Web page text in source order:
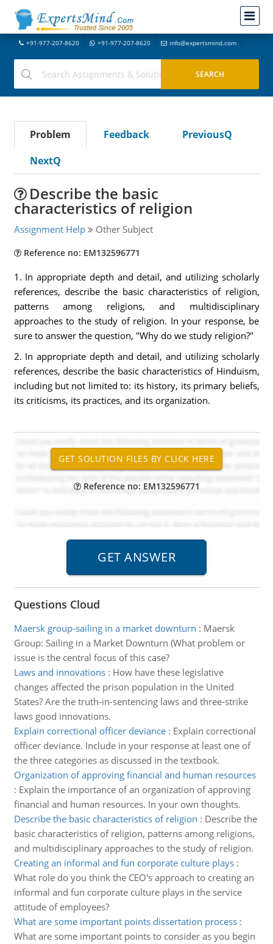
+91-977-207-8620 +91-977-207-8620 info@expertsmind.com
Problem Feedback
PreviousQ
NextQ
Describe the basic
characteristics of religion
Assignment Help Other Subject
Reference no: EM132596771
1. In appropriate depth and detail, and utilizing scholarly
references, describe the basic characteristics of religion,
patterns among religions, and multidisciplinary
approaches to the study of religion. In your response, be
sure to answer the question, "Why do we study religion?"
2. In appropriate depth and detail, and utilizing scholarly
references, describe the basic characteristics of Hinduism,
including but not limited to: its history, its primary beliefs,
its criticisms, its practices, and its organization.
Reference no: EM132596771
Questions Cloud
Maersk group-sailing in a market downturn : Maersk
Group: Sailing in a Market Downturn (What problem or
issue is the central focus of this case?
Laws and innovations: How have these legislative
changes affected the prison population in the United
States? Are the truth-in-sentencing laws and three-strike
laws good innovations.
Explain correctional officer deviance: Explain correctional
officer deviance. Include in your response at least one of
the three categories as discussed in the textbook.
Organization of approving financial and human resources
: Explain the importance of an organization of approving
financial and human resources. In your own thoughts.
Describe the basic characteristics of religion : Describe the
basic characteristics of religion, patterns among religions,
and multidisciplinary approaches to the study of religion.
Creating an informal and fun corporate culture plays:
What role do you think the CEO's approach to creating an
informal and fun corporate culture plays in the service
attitude of employees?
What are some important points dissertation process:
What are some important points to consider as you begin